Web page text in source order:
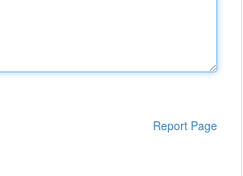
Report Page